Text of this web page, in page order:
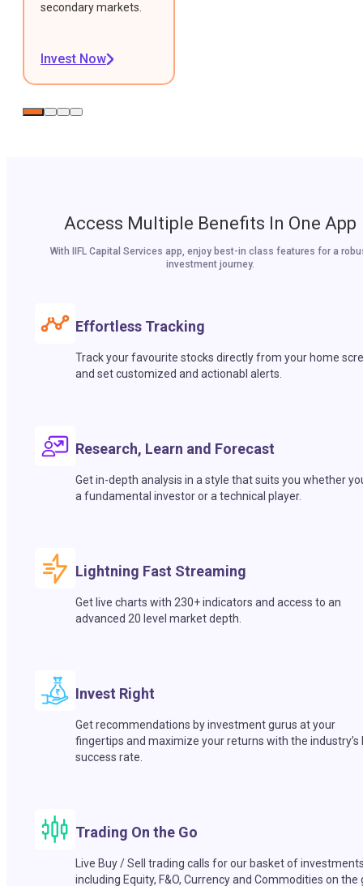
secondary markets.
Invest Now
Access Multiple Benefits In One App
With IIFL Capital Services app, enjoy best-in class features for a
investment journey.
Effortless Tracking
Track your favourite stocks directly from your home
and set customized and actionabl alerts.
Research, Learn and Forecast
Get in-depth analysis in a style that suits you whether
a fundamental investor or a technical player.
Lightning Fast Streaming
Get live charts with 230+ indicators and access to an
advanced 20 level market depth.
Invest Right
Get recommendations by investment gurus at your
fingertips and maximize your returns with the industry’s
success rate.
Trading On the Go
Live Buy / Sell trading calls for our basket of
including Equity, F&O, Currency and Commodities on the